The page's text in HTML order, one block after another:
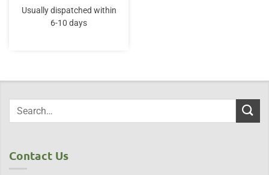
Usually dispatched within
6-10 days
Contact Us